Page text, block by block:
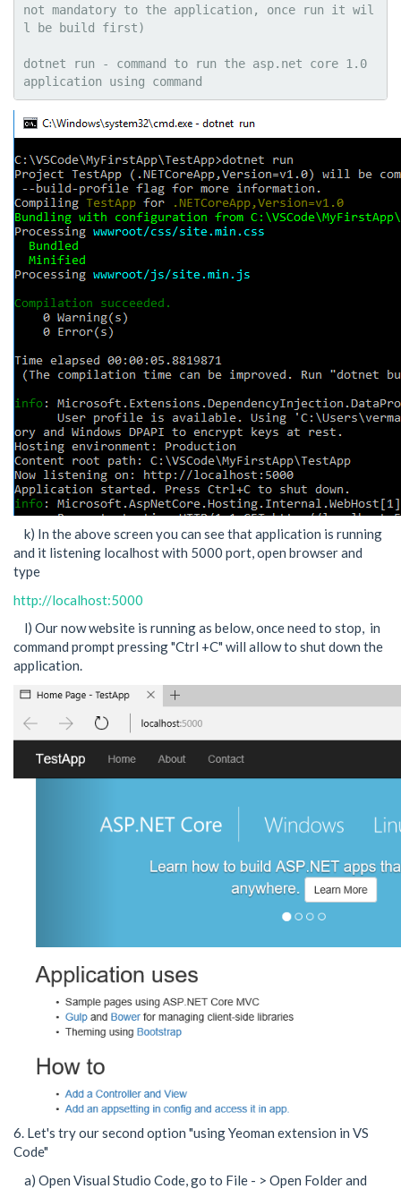
not mandatory to the application, once run it wil
l be build first)
dotnet run - command to run the asp.net core 1.0
application using command
k) In the above screen you can see that application is running
and it listening localhost with 5000 port, open browser and
type
http://localhost:5000
l) Our now website is running as below, once need to stop, in
command prompt pressing "Ctrl +C" will allow to shut down the
application.
6. Let's try our second option "using Yeoman extension in VS
Code"
a) Open Visual Studio Code, go to File - > Open Folder and